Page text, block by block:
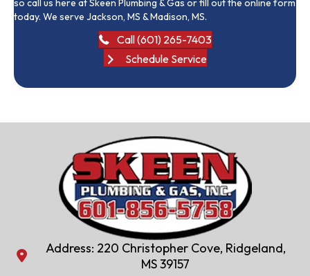
so call us here at Skeen Plumbing & Gas or fill out the online form
today. We serve Jackson, MS & Madison, MS.
Call (601) 265-7403
Schedule Service
Address: 220 Christopher Cove, Ridgeland, MS 39157
Address: 220 Christopher Cove, Ridgeland,
MS 39157